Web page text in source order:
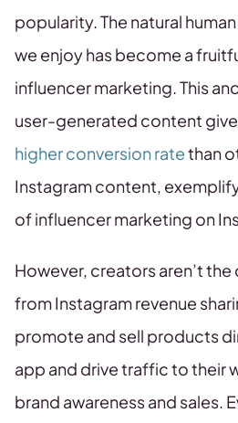
popularity. The natural
we enjoy has become a
influencer marketing. This
user-generated content give
higher conversion ratethan
Instagram content,
of influencer marketing on
However, creators aren’t
from Instagram revenue
promote and sell products
app and drive traffic to their
brand awareness and sales.